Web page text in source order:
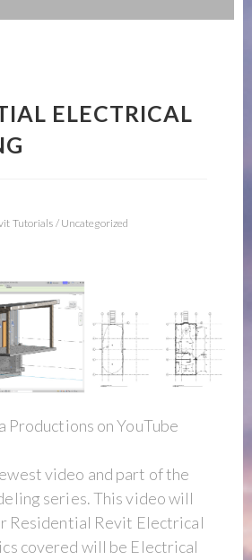
ELECTRICAL
Tutorials / Uncategorized
Productions on YouTube
video and part of the
series. This video will
Residential Revit Electrical
covered will be Electrical